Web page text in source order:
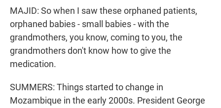
MAJID: So when I saw these orphaned patients,
orphaned babies - small babies - with the
grandmothers, you know, coming to you, the
grandmothers don't know how to give the
medication.
SUMMERS: Things started to change in
Mozambique in the early 2000s. President George